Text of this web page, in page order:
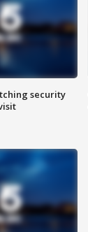
security